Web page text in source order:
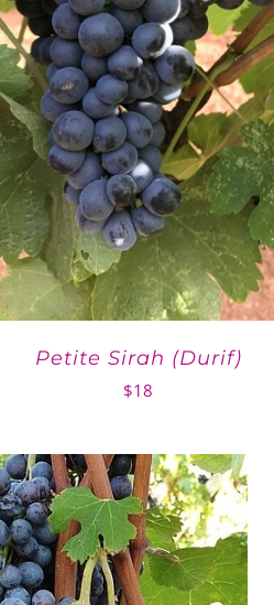
Petite Sirah (Durif)
$18